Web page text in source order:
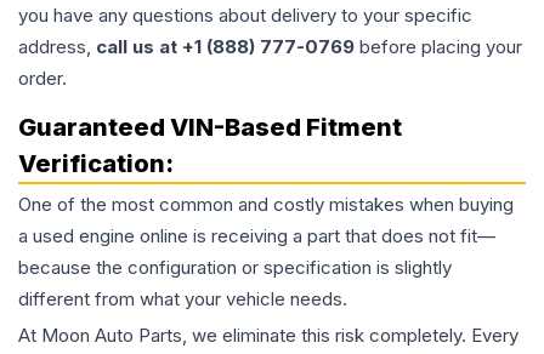
you have any questions about delivery to your specific
address, call us at +1 (888) 777-0769 before placing your
order.
Guaranteed VIN-Based Fitment
Verification:
One of the most common and costly mistakes when buying
a used engine online is receiving a part that does not fit—
because the configuration or specification is slightly
different from what your vehicle needs.
At Moon Auto Parts, we eliminate this risk completely. Every